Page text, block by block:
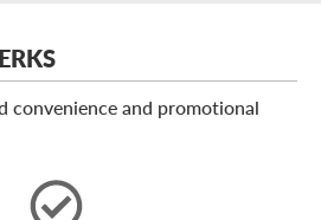
convenience and promotional